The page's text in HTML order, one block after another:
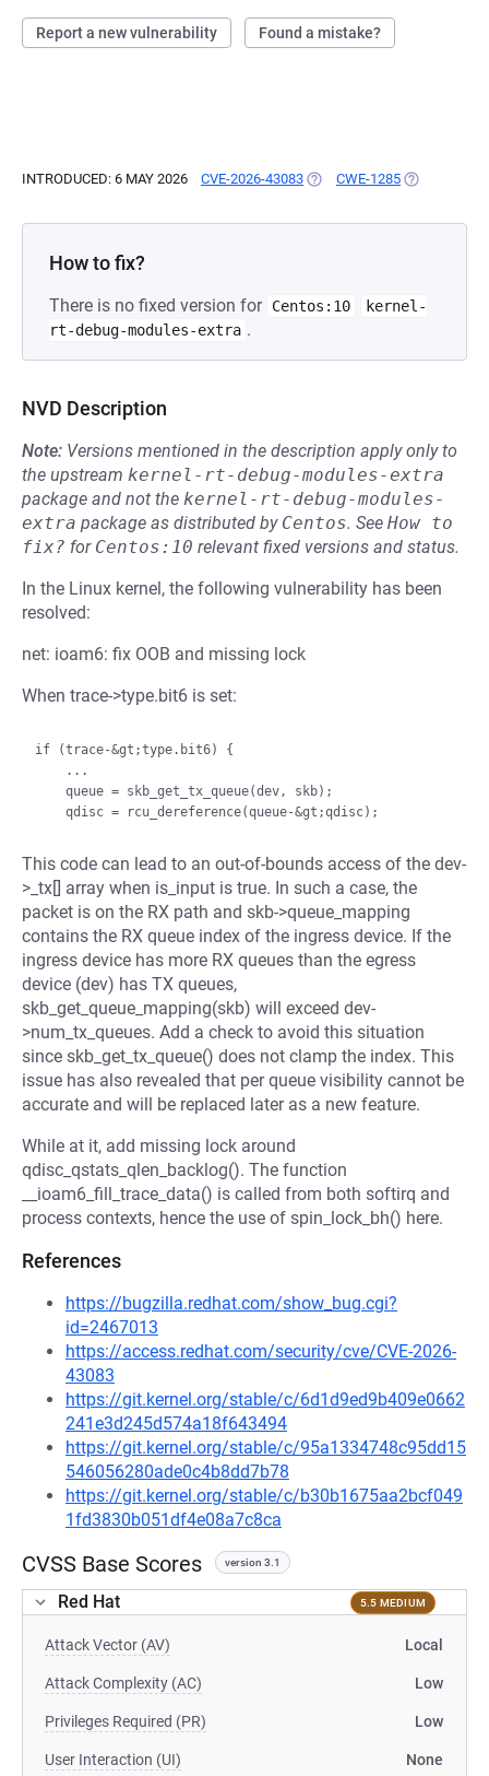
Report a new vulnerability Found a mistake?
INTRODUCED: 6 MAY 2026 CVE-2026-43083 (OPENS IN A NEW TAB)
CWE-1285 (OPENS IN A
How to fix?
There is no fixed version for Centos:10
kernel-
rt-debug-modules-extra .
NVD Description
Note: Versions mentioned in the description apply only to
the upstream kernel-rt-debug-modules-extra
package and not the kernel-rt-debug-modules-
extra package as distributed by Centos. See How to
fix? for Centos:10 relevant fixed versions and status.
In the Linux kernel, the following vulnerability has been
resolved:
net: ioam6: fix OOB and missing lock
When trace->type.bit6 is set:
if (trace-&gt;type.bit6) {
This code can lead to an out-of-bounds access of the dev-
>_tx[] array when is_input is true. In such a case, the
packet is on the RX path and skb->queue_mapping
contains the RX queue index of the ingress device. If the
ingress device has more RX queues than the egress
device (dev) has TX queues,
skb_get_queue_mapping(skb) will exceed dev-
>num_tx_queues. Add a check to avoid this situation
since skb_get_tx_queue() does not clamp the index. This
issue has also revealed that per queue visibility cannot be
accurate and will be replaced later as a new feature.
While at it, add missing lock around
qdisc_qstats_qlen_backlog(). The function
__ioam6_fill_trace_data() is called from both softirq and
process contexts, hence the use of spin_lock_bh() here.
References
https://bugzilla.redhat.com/show_bug.cgi?
id=2467013
https://access.redhat.com/security/cve/CVE-2026-
43083
https://git.kernel.org/stable/c/6d1d9ed9b409e0662
241e3d245d574a18f643494
https://git.kernel.org/stable/c/95a1334748c95dd15
546056280ade0c4b8dd7b78
https://git.kernel.org/stable/c/b30b1675aa2bcf049
1fd3830b051df4e08a7c8ca
CVSS Base Scores version 3.1
Red Hat 5.5 MEDIUM
Attack Vector (AV) Local
Attack Complexity (AC) Low
Privileges Required (PR) Low
User Interaction (UI) None